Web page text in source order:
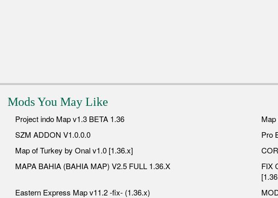
Mods You May Like
Project indo Map v1.3 BETA 1.36
SZM ADDON V1.0.0.0
Pro
Map of Turkey by Onal v1.0 [1.36.x]
MAPA BAHIA (BAHIA MAP) V2.5 FULL 1.36.X
FIX
Eastern Express Map v11.2 -fix- (1.36.x)